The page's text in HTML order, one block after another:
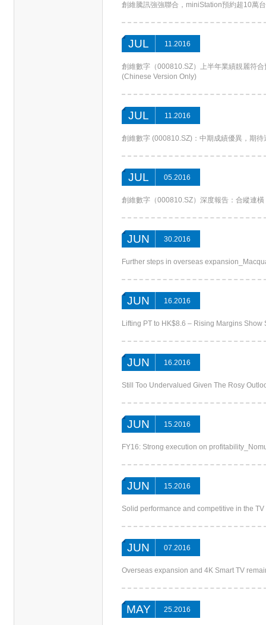
創維騰訊強強聯合，miniStation預約超10萬
JUL 11.2016
創維數字（000810.SZ）上半年業績靚麗符
(Chinese Version Only)
JUL 11.2016
創維數字 (000810.SZ)：中期成績優異，期
JUL 05.2016
創維數字（000810.SZ）深度報告：合縱連
JUN 30.2016
Further steps in overseas
JUN 16.2016
Lifting PT to HK$8.6 – Rising Margins
JUN 16.2016
Still Too Undervalued Given The Rosy
JUN 15.2016
FY16: Strong execution on
JUN 15.2016
Solid performance and competitive in the
JUN 07.2016
Overseas expansion and 4K Smart TV
MAY 25.2016